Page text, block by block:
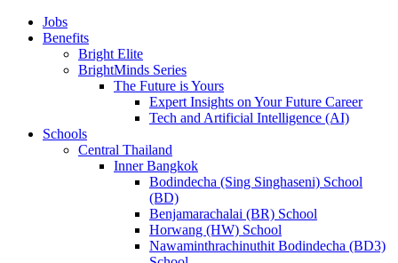
Jobs
Benefits
Bright Elite
BrightMinds Series
The Future is Yours
Expert Insights on Your Future Career
Tech and Artificial Intelligence (AI)
Schools
Central Thailand
Inner Bangkok
Bodindecha (Sing Singhaseni) School
(BD)
Benjamarachalai (BR) School
Horwang (HW) School
Nawaminthrachinuthit Bodindecha (BD3)